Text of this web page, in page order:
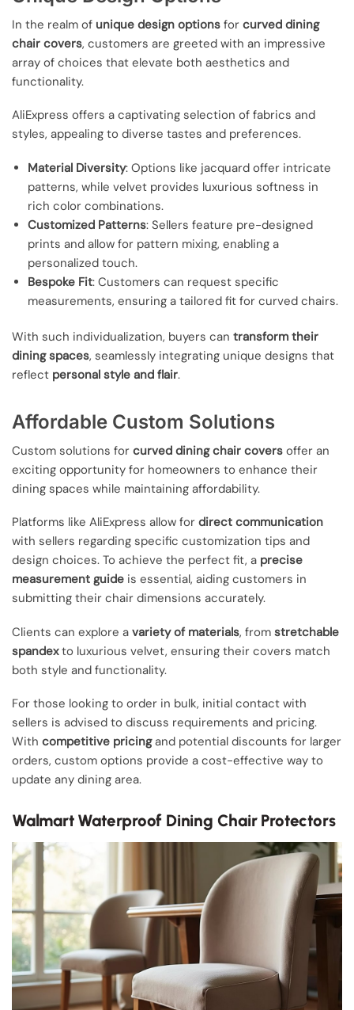
In the realm of unique design options for curved dining
chair covers, customers are greeted with an impressive
array of choices that elevate both aesthetics and
functionality.
AliExpress offers a captivating selection of fabrics and
styles, appealing to diverse tastes and preferences.
Material Diversity: Options like jacquard offer intricate
patterns, while velvet provides luxurious softness in
rich color combinations.
Customized Patterns: Sellers feature pre-designed
prints and allow for pattern mixing, enabling a
personalized touch.
Bespoke Fit: Customers can request specific
measurements, ensuring a tailored fit for curved chairs.
With such individualization, buyers can transform their
dining spaces, seamlessly integrating unique designs that
reflect personal style and flair.
Affordable Custom Solutions
Custom solutions for curved dining chair covers offer an
exciting opportunity for homeowners to enhance their
dining spaces while maintaining affordability.
Platforms like AliExpress allow for direct communication
with sellers regarding specific customization tips and
design choices. To achieve the perfect fit, a precise
measurement guide is essential, aiding customers in
submitting their chair dimensions accurately.
Clients can explore a variety of materials, from stretchable
spandexto luxurious velvet, ensuring their covers match
both style and functionality.
For those looking to order in bulk, initial contact with
sellers is advised to discuss requirements and pricing.
With competitive pricingand potential discounts for larger
orders, custom options provide a cost-effective way to
update any dining area.
Walmart Waterproof Dining Chair Protectors